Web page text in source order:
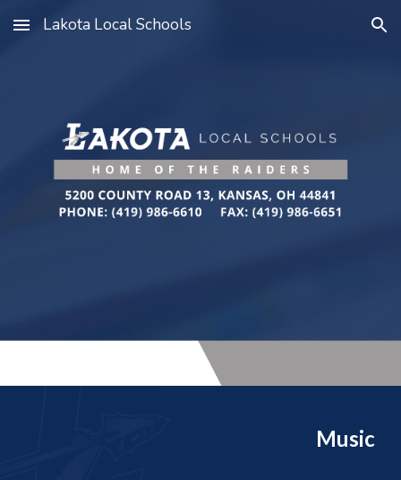
Skip to main content Skip to navigation
Lakota Local Schools
Music